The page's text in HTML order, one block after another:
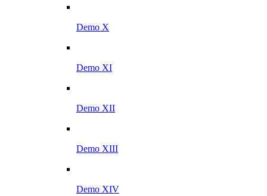
Demo X
Demo XI
Demo XII
Demo XIII
Demo XIV